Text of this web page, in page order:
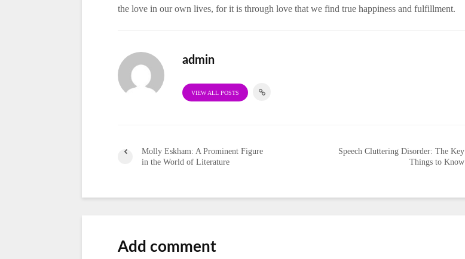
the love in our own lives, for it is through love that we find true happiness and fulfillment.
admin
VIEW ALL POSTS
Molly Eskham: A Prominent Figure
in the World of Literature
Speech Cluttering Disorder: The Key
Things to Know
Add comment